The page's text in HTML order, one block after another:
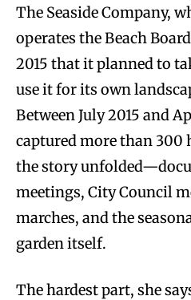
The Seaside Company,
operates the Beach
2015 that it planned to
use it for its own
Between July 2015 and
captured more than 300
the story
meetings, City Council
marches, and the
garden itself.
The hardest part, she